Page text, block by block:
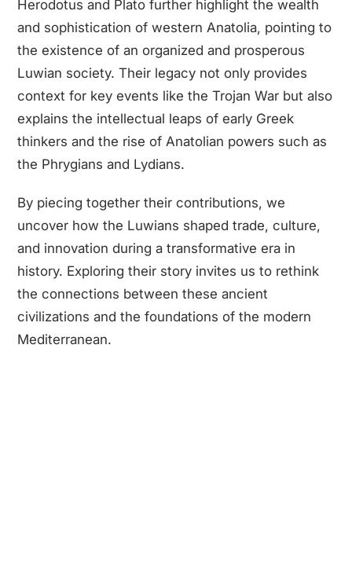
Herodotus and Plato further highlight the wealth
and sophistication of western Anatolia, pointing to
the existence of an organized and prosperous
Luwian society. Their legacy not only provides
context for key events like the Trojan War but also
explains the intellectual leaps of early Greek
thinkers and the rise of Anatolian powers such as
the Phrygians and Lydians.
By piecing together their contributions, we
uncover how the Luwians shaped trade, culture,
and innovation during a transformative era in
history. Exploring their story invites us to rethink
the connections between these ancient
civilizations and the foundations of the modern
Mediterranean.